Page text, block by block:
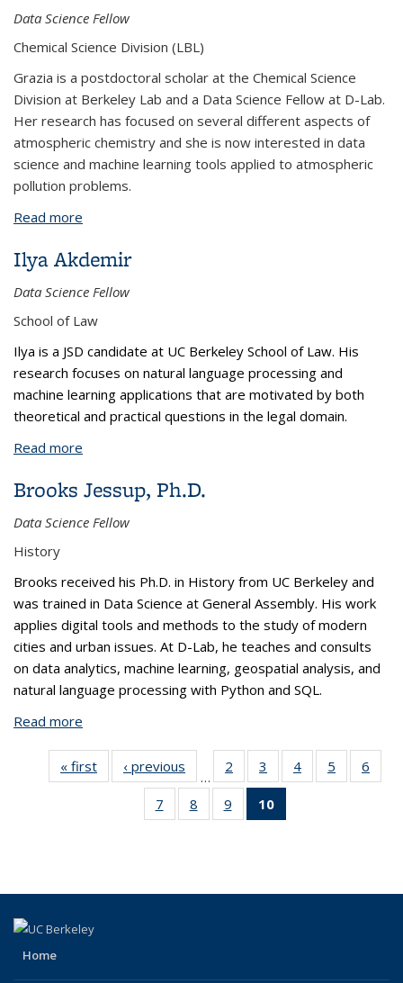
Data Science Fellow
Chemical Science Division (LBL)
Grazia is a postdoctoral scholar at the Chemical Science
Division at Berkeley Lab and a Data Science Fellow at D-Lab.
Her research has focused on several different aspects of
atmospheric chemistry and she is now interested in data
science and machine learning tools applied to atmospheric
pollution problems.
Read more
Ilya Akdemir
Data Science Fellow
School of Law
Ilya is a JSD candidate at UC Berkeley School of Law. His
research focuses on natural language processing and
machine learning applications that are motivated by both
theoretical and practical questions in the legal domain.
Read more
Brooks Jessup, Ph.D.
Data Science Fellow
History
Brooks received his Ph.D. in History from UC Berkeley and
was trained in Data Science at General Assembly. His work
applies digital tools and methods to the study of modern
cities and urban issues. At D-Lab, he teaches and consults
on data analytics, machine learning, geospatial analysis, and
natural language processing with Python and SQL.
Read more
« first
View:
Taxonomy
‹ previous
View:
Taxonomy
term
…
2
of 10
View:
Taxonomy
term
3
of 10
View:
Taxonomy
term
4
of 10
View:
5
of 10
View:
6
7
of 10
View:
8
of 10
View:
9
of 10
View:
10
Home